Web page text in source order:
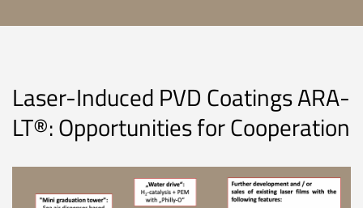
Laser-Induced PVD Coatings ARA-
LT®: Opportunities for Cooperation